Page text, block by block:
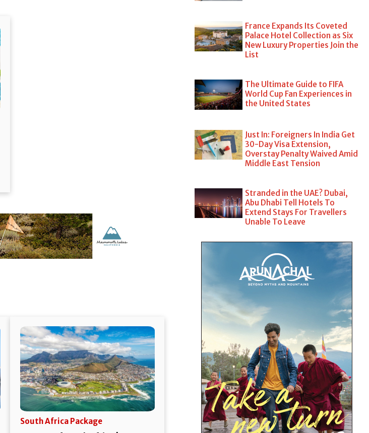
South Africa Package
France Expands Its Coveted
Palace Hotel Collection as Six
New Luxury Properties Join the
List
The Ultimate Guide to FIFA
World Cup Fan Experiences in
the United States
Just In: Foreigners In India Get
30-Day Visa Extension,
Overstay Penalty Waived Amid
Middle East Tension
Stranded in the UAE? Dubai,
Abu Dhabi Tell Hotels To
Extend Stays For Travellers
Unable To Leave